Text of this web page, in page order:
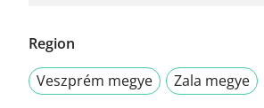
Region
Veszprém megye
Zala megye